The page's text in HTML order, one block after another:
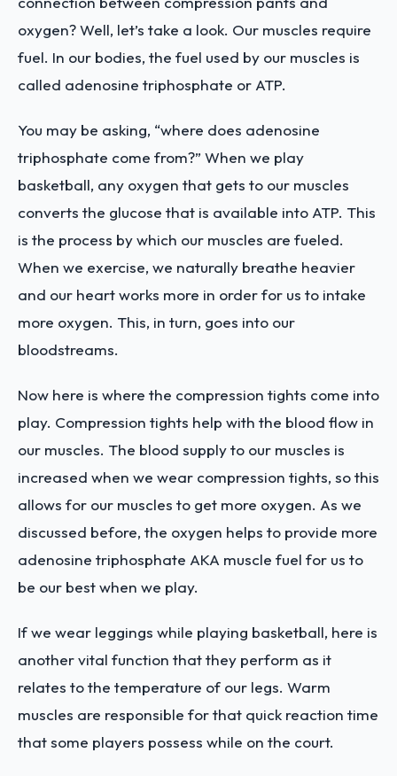
oxygen? Well, let’s take a look. Our muscles require
fuel. In our bodies, the fuel used by our muscles is
called adenosine triphosphate or ATP.
You may be asking, “where does adenosine
triphosphate come from?” When we play
basketball, any oxygen that gets to our muscles
converts the glucose that is available into ATP. This
is the process by which our muscles are fueled.
When we exercise, we naturally breathe heavier
and our heart works more in order for us to intake
more oxygen. This, in turn, goes into our
bloodstreams.
Now here is where the compression tights come into
play. Compression tights help with the blood flow in
our muscles. The blood supply to our muscles is
increased when we wear compression tights, so this
allows for our muscles to get more oxygen. As we
discussed before, the oxygen helps to provide more
adenosine triphosphate AKA muscle fuel for us to
be our best when we play.
If we wear leggings while playing basketball, here is
another vital function that they perform as it
relates to the temperature of our legs. Warm
muscles are responsible for that quick reaction time
that some players possess while on the court.